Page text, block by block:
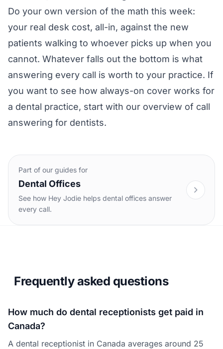
Do your own version of the math this week:
your real desk cost, all-in, against the new
patients walking to whoever picks up when you
cannot. Whatever falls out the bottom is what
answering every call is worth to your practice. If
you want to see how always-on cover works for
a dental practice, start with our overview of call
answering for dentists.
Part of our guides for
Dental Offices
See how Hey Jodie helps dental offices answer
every call.
Frequently asked questions
How much do dental receptionists get paid in
Canada?
A dental receptionist in Canada averages around 25